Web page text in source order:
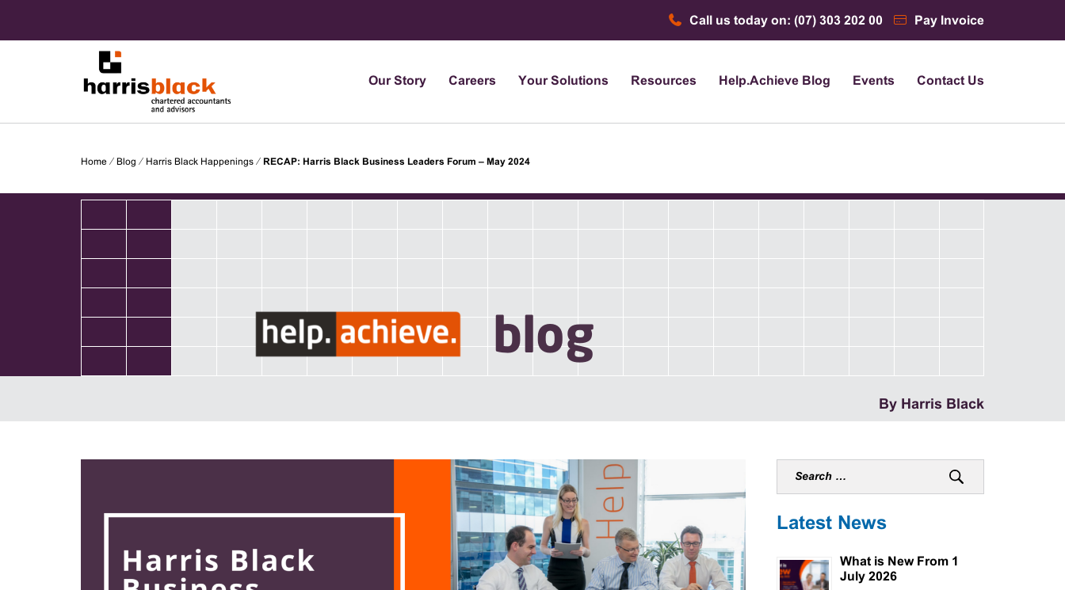
Call us today on: (07) 303 202 00 Pay Invoice
Chartered accountants and advisors
Our Story Careers Your Solutions Resources Help.Achieve Blog Events Contact Us
Home ⁄ Blog ⁄ Harris Black Happenings ⁄ RECAP: Harris Black Business Leaders Forum – May 2024
blog
By Harris Black
Latest News
What is New From 1
July 2026